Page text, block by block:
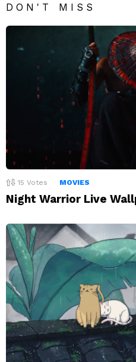
DON'T MISS
15 Votes MOVIES
Night Warrior Live